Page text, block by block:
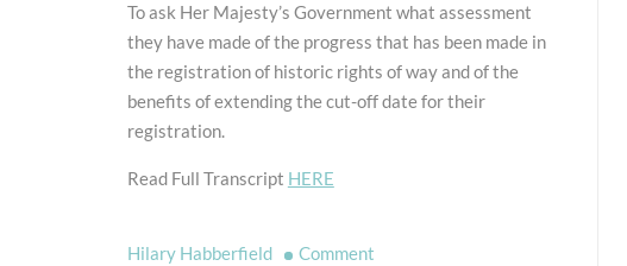
To ask Her Majesty’s Government what assessment
they have made of the progress that has been made in
the registration of historic rights of way and of the
benefits of extending the cut-off date for their
registration.
Read Full Transcript HERE
Hilary Habberfield Commenton